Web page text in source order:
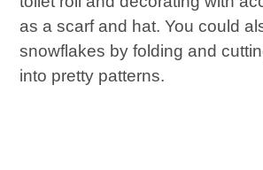
as a scarf and hat. You could
snowflakes by folding and
into pretty patterns.